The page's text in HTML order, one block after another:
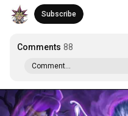
Subscribe
Comments 88
Comment...